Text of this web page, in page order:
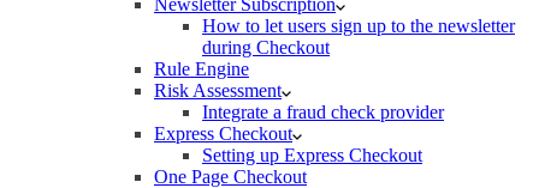
How to let users sign up to the newsletter
during Checkout
Rule Engine
Risk Assessment
Integrate a fraud check provider
Express Checkout
Setting up Express Checkout
One Page Checkout